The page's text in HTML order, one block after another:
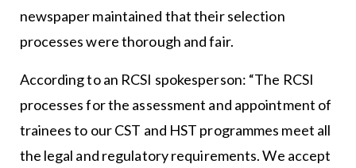
newspaper maintained that their selection
processes were thorough and fair.
According to an RCSI spokesperson: “The RCSI
processes for the assessment and appointment of
trainees to our CST and HST programmes meet all
the legal and regulatory requirements. We accept